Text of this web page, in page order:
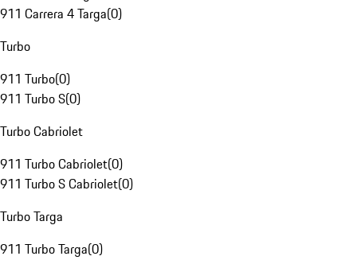
911 Carrera 4 Targa(0)
Turbo
911 Turbo(0)
911 Turbo S(0)
Turbo Cabriolet
911 Turbo Cabriolet(0)
911 Turbo S Cabriolet(0)
Turbo Targa
911 Turbo Targa(0)